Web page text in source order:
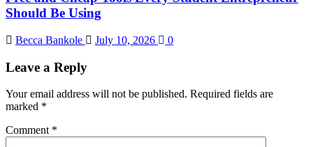
Should Be Using
Becca Bankole July 10, 2026 0
Leave a Reply
Your email address will not be published. Required fields are
marked *
Comment *